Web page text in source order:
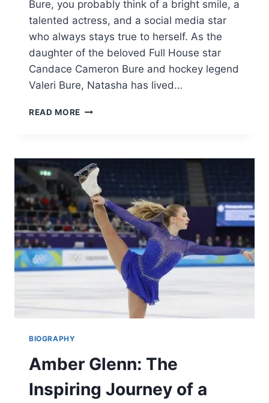
Bure, you probably think of a bright smile, a
talented actress, and a social media star
who always stays true to herself. As the
daughter of the beloved Full House star
Candace Cameron Bure and hockey legend
Valeri Bure, Natasha has lived…
READ MORE NATASHA
HER
MOVIE
CAREER,
DREAM
WEDDING
2026
BIOGRAPHY
Amber Glenn: The
Inspiring Journey of a